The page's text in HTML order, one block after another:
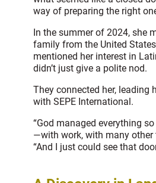
way of preparing the right
In the summer of 2024, she
family from the United
mentioned her interest in
didn’t just give a polite nod.
They connected her, leading
with SEPE International.
“God managed everything
—with work, with many other
“And I just could see that